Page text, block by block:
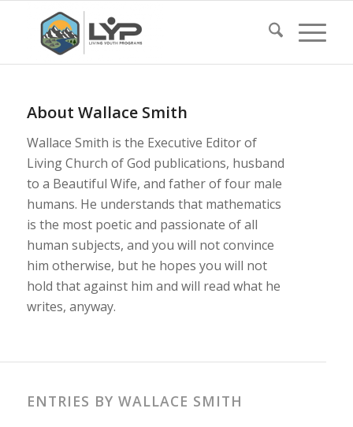
About Wallace Smith
Wallace Smith is the Executive Editor of
Living Church of God publications, husband
to a Beautiful Wife, and father of four male
humans. He understands that mathematics
is the most poetic and passionate of all
human subjects, and you will not convince
him otherwise, but he hopes you will not
hold that against him and will read what he
writes, anyway.
ENTRIES BY WALLACE SMITH